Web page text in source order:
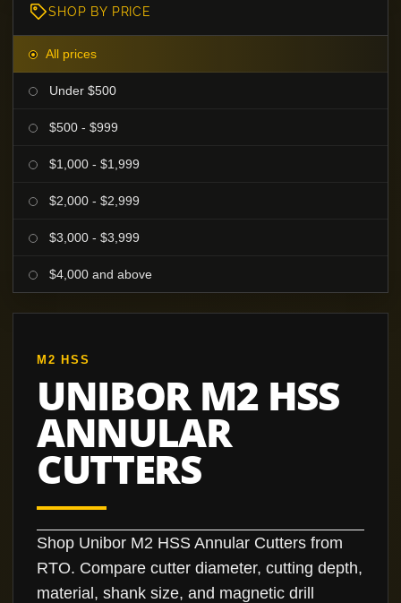
SHOP BY PRICE
All prices
Under $500
$500 - $999
$1,000 - $1,999
$2,000 - $2,999
$3,000 - $3,999
$4,000 and above
M2 HSS
UNIBOR M2 HSS
ANNULAR
CUTTERS
Shop Unibor M2 HSS Annular Cutters from
RTO. Compare cutter diameter, cutting depth,
material, shank size, and magnetic drill